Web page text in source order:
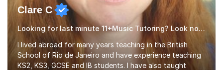
Clare C
Looking for last minute 11+Music Tutoring? Look no further!
I lived abroad for many years teaching in the British
School of Rio de Janeiro and have experience teaching
KS2, KS3, GCSE and IB students. I have also taught